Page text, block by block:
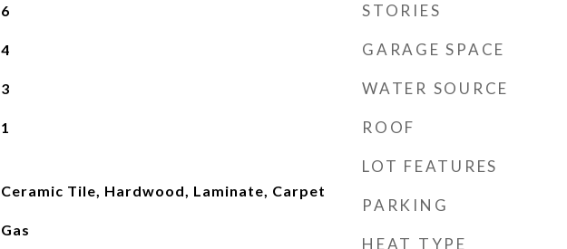
6
4
3
1
Ceramic Tile, Hardwood, Laminate, Carpet
Gas
STORIES
GARAGE SPACE
WATER SOURCE
ROOF
LOT FEATURES
PARKING
HEAT TYPE